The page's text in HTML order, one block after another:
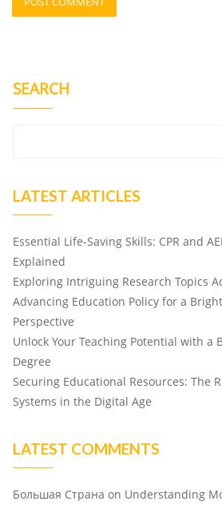
SEARCH
LATEST ARTICLES
Essential Life-Saving Skills: CPR and
Explained
Exploring Intriguing Research Topics
Advancing Education Policy for a
Perspective
Unlock Your Teaching Potential with a
Degree
Securing Educational Resources: The
Systems in the Digital Age
LATEST COMMENTS
Большая Страна on Understanding